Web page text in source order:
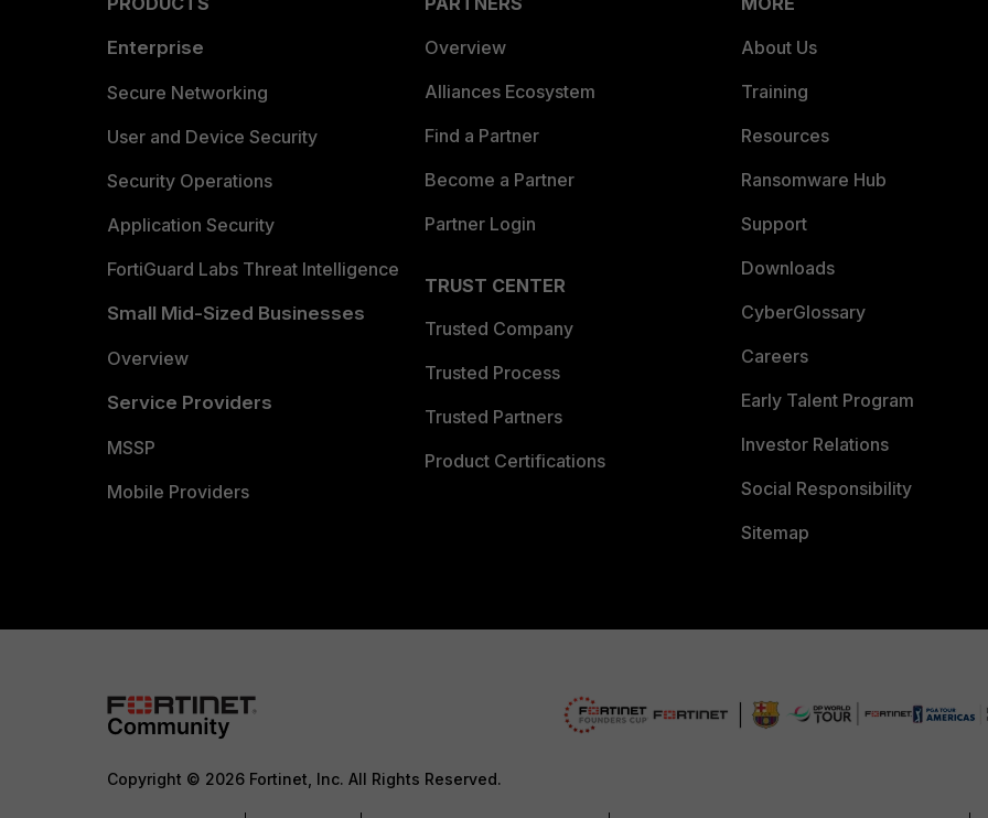
Enterprise
Secure Networking
User and Device Security
Security Operations
Application Security
FortiGuard Labs Threat Intelligence
Small Mid-Sized Businesses
Overview
Service Providers
MSSP
Mobile Providers
Overview
Alliances Ecosystem
Find a Partner
Become a Partner
Partner Login
TRUST CENTER
Trusted Company
Trusted Process
Trusted Partners
Product Certifications
About Us
Training
Resources
Ransomware Hub
Support
Downloads
CyberGlossary
Careers
Early Talent Program
Investor Relations
Social Responsibility
Sitemap
Copyright © 2026 Fortinet, Inc. All Rights Reserved.